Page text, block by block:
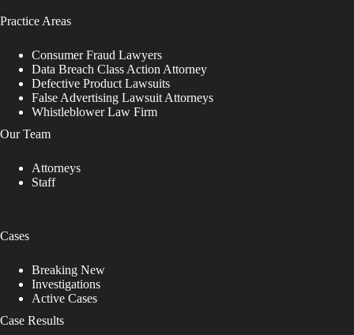
Practice Areas
Consumer Fraud Lawyers
Data Breach Class Action Attorney
Defective Product Lawsuits
False Advertising Lawsuit Attorneys
Whistleblower Law Firm
Our Team
Attorneys
Staff
Cases
Breaking New
Investigations
Active Cases
Case Results